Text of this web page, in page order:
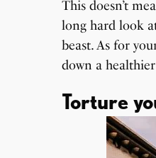
This doesn’t
long hard look
beast. As for
down a
Torture